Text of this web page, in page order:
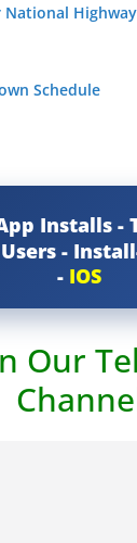
National
Schedule
Installs -
-
- IOS
Our